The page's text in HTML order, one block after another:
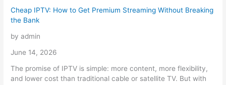
Cheap IPTV: How to Get Premium Streaming Without Breaking
the Bank
by admin
June 14, 2026
The promise of IPTV is simple: more content, more flexibility,
and lower cost than traditional cable or satellite TV. But with